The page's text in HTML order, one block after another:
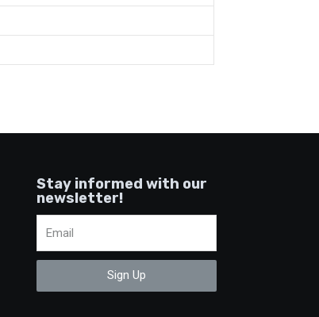
Stay informed with our
newsletter!
Sign Up